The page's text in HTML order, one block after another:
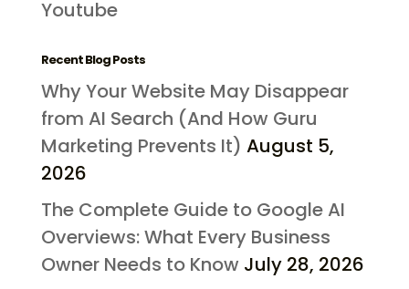
Youtube
Recent Blog Posts
Why Your Website May Disappear
from AI Search (And How Guru
Marketing Prevents It) August 5,
2026
The Complete Guide to Google AI
Overviews: What Every Business
Owner Needs to Know July 28, 2026